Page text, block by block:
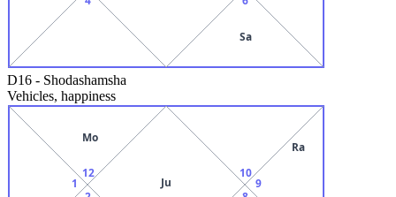
Sa
D16 - Shodashamsha
Vehicles, happiness
Ju
12
Mo
1 9
Ra
10